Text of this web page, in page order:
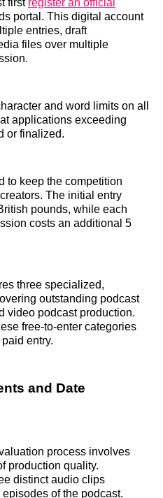
first register an official
portal. This digital account
entries, draft
files over multiple
and word limits on all
applications exceeding
or finalized.
to keep the competition
The initial entry
pounds, while each
costs an additional 5
three specialized,
outstanding podcast
video podcast production.
free-to-enter categories
entry.
and Date
process involves
production quality.
distinct audio clips
of the podcast.